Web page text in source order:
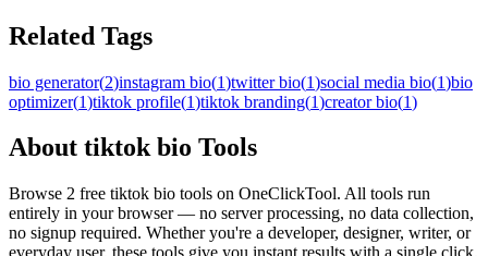
Related Tags
bio generator(2)instagram bio(1)twitter bio(1)social media bio(1)bio
optimizer(1)tiktok profile(1)tiktok branding(1)creator bio(1)
About tiktok bio Tools
Browse 2 free tiktok bio tools on OneClickTool. All tools run
entirely in your browser — no server processing, no data collection,
no signup required. Whether you're a developer, designer, writer, or